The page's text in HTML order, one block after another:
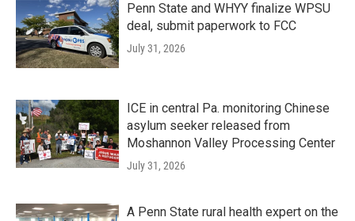
Penn State and WHYY finalize WPSU
deal, submit paperwork to FCC
July 31, 2026
ICE in central Pa. monitoring Chinese
asylum seeker released from
Moshannon Valley Processing Center
July 31, 2026
A Penn State rural health expert on the